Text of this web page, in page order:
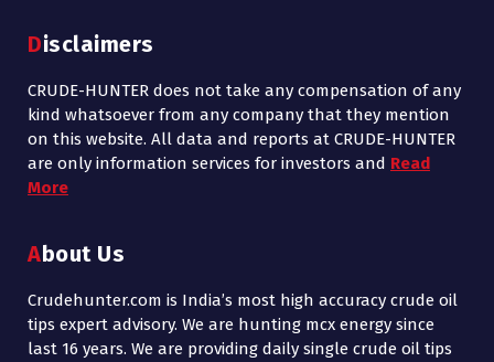
Disclaimers
CRUDE-HUNTER does not take any compensation of any
kind whatsoever from any company that they mention
on this website. All data and reports at CRUDE-HUNTER
are only information services for investors and Read
More
About Us
Crudehunter.com is India’s most high accuracy crude oil
tips expert advisory. We are hunting mcx energy since
last 16 years. We are providing daily single crude oil tips